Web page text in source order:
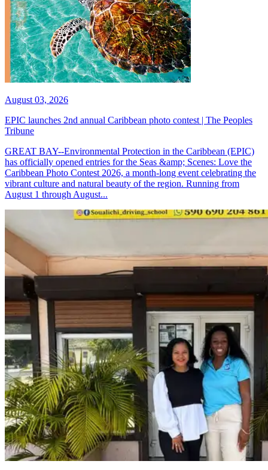
August 03, 2026
EPIC launches 2nd annual Caribbean photo contest | The Peoples
Tribune
GREAT BAY--Environmental Protection in the Caribbean (EPIC)
has officially opened entries for the Seas &amp; Scenes: Love the
Caribbean Photo Contest 2026, a month-long event celebrating the
vibrant culture and natural beauty of the region. Running from
August 1 through August...